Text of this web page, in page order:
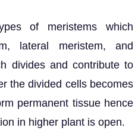
of meristems which
lateral meristem, and
divides and contribute to
the divided cells becomes
permanent tissue hence
in higher plant is open.